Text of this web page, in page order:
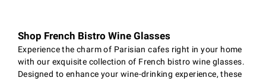
Shop French Bistro Wine Glasses
Experience the charm of Parisian cafes right in your home
with our exquisite collection of French bistro wine glasses.
Designed to enhance your wine-drinking experience, these